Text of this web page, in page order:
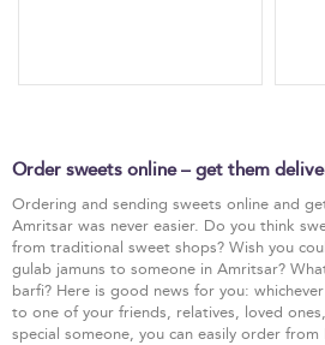
Order sweets online – get them
Ordering and sending sweets online and
Amritsar was never easier. Do you think
from traditional sweet shops? Wish you
gulab jamuns to someone in Amritsar?
barfi? Here is good news for you:
to one of your friends, relatives, loved
special someone, you can easily order from